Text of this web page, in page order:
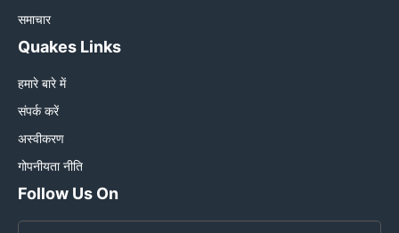
समाचार
Quakes Links
हमारे बारे में
संपर्क करें
अस्वीकरण
गोपनीयता नीति
Follow Us On